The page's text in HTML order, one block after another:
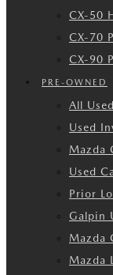
CX-50
CX-70
CX-90
PRE-OWNED
All
Used
Mazda
Used
Prior
Galpin
Mazda
Mazda